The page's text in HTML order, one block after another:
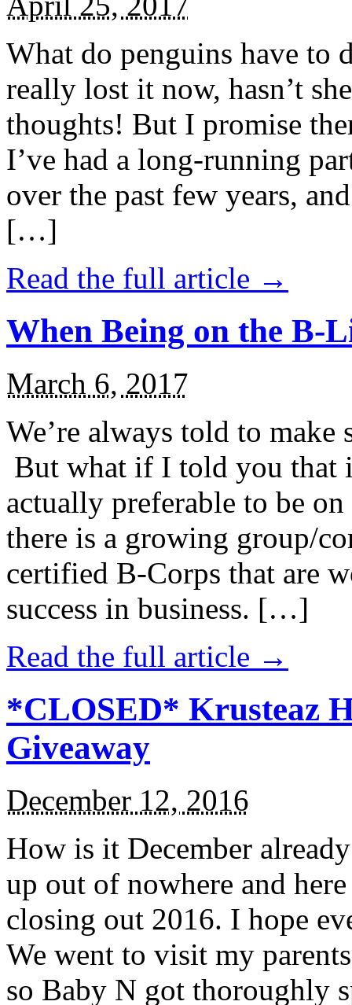
What do penguins have to
really lost it now, hasn’t
thoughts! But I promise
I’ve had a long-running
over the past few years,
[…]
Read the full article →
When Being on the B-
March 6, 2017
We’re always told to
But what if I told you that
actually preferable to be
there is a growing group/
certified B-Corps that are
success in business. […]
Read the full article →
*CLOSED* Krusteaz
Giveaway
December 12, 2016
How is it December
up out of nowhere and
closing out 2016. I hope
We went to visit my
so Baby N got thoroughly